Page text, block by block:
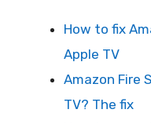
How to fix
Apple TV
Amazon Fire
TV? The fix